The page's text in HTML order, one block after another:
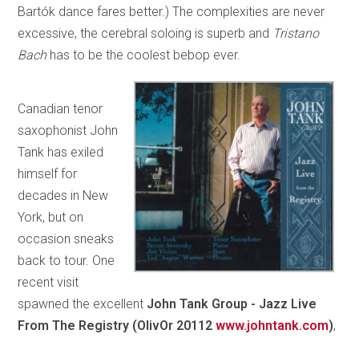
Bartók dance fares better.) The complexities are never
excessive, the cerebral soloing is superb and Tristano
Bachhas to be the coolest bebop ever.
Canadian tenor
saxophonist John
Tank has exiled
himself for
decades in New
York, but on
occasion sneaks
back to tour. One
recent visit
spawned the excellent John Tank Group - Jazz Live
From The Registry (OlivOr 20112www.johntank.com),